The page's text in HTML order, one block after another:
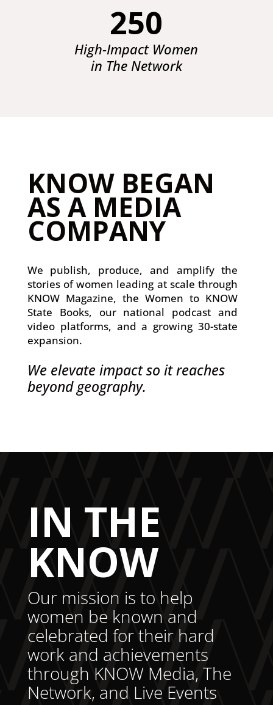
250
High-Impact Women
in The Network
KNOW BEGAN
AS A MEDIA
COMPANY
We publish, produce, and amplify the
stories of women leading at scale through
KNOW Magazine, the Women to KNOW
State Books, our national podcast and
video platforms, and a growing 30-state
expansion.
We elevate impact so it reaches
beyond geography.
IN THE
KNOW
Our mission is to help
women be known and
celebrated for their hard
work and achievements
through KNOW Media, The
Network, and Live Events